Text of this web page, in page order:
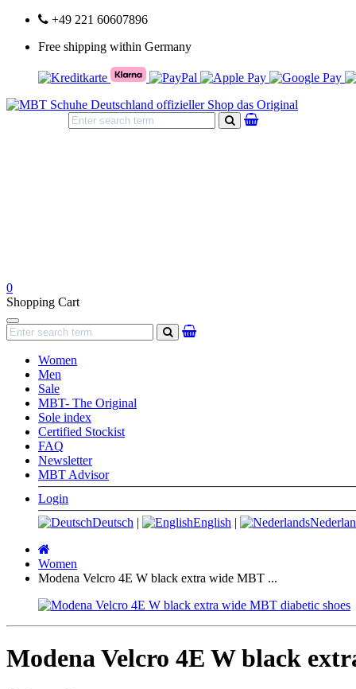
+49 221 60607896
Free shipping within Germany
search
0
Shopping Cart
Navigation
search
Women
Men
Sale
MBT- The Original
Sole index
Certified Stockist
FAQ
Newsletter
MBT Advisor
Login
Deutsch | English |
page
Women
Modena Velcro 4E W black extra wide MBT ...
Modena Velcro 4E W black